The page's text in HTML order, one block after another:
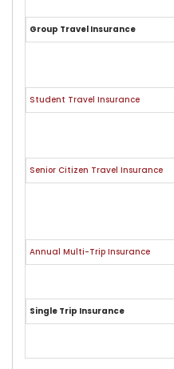
Group Travel Insurance
Student Travel Insurance
Senior Citizen Travel Insurance
Annual Multi-Trip Insurance
Single Trip Insurance